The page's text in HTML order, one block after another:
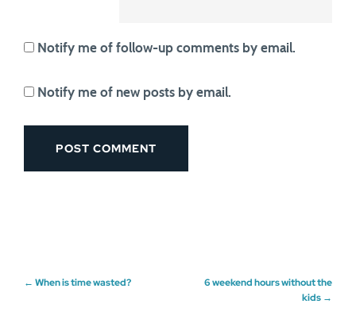
Notify me of follow-up comments by email.
Notify me of new posts by email.
Post
← When is time wasted?
6 weekend hours without the
kids →